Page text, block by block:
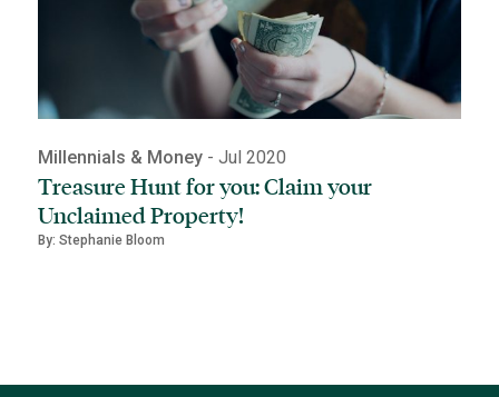
Millennials & Money- Jul 2020
Treasure Hunt for you: Claim your
Unclaimed Property!
By: Stephanie Bloom